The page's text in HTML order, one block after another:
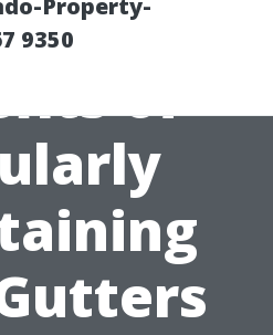
Property-
9350
of